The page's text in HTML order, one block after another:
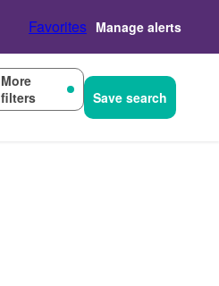
Favorites Manage alerts
More
filters
Save search